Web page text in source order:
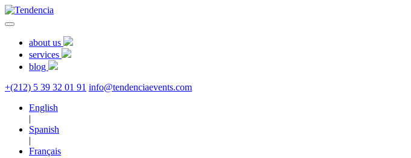
about us
services
blog
+(212) 5 39 32 01 91 info@tendenciaevents.com
English
|
Spanish
|
Français